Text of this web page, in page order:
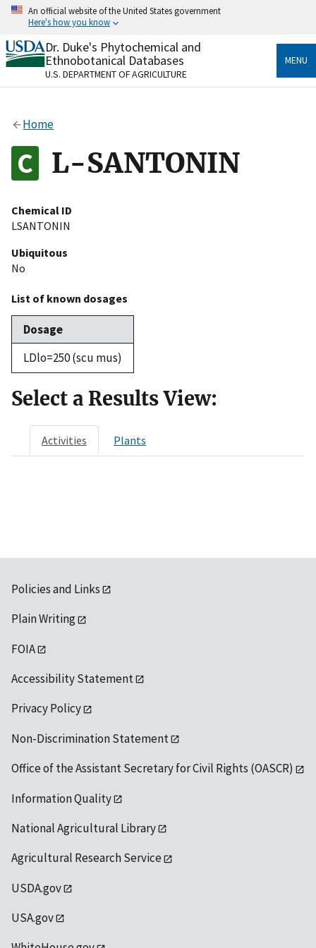
Skip
content
An official website of the United States government
Here's how you know
Official websites use .gov
A.govwebsite belongs to an official government
organization in the United States.
Alock
to the .gov website. Share sensitive information only
on official, secure websites.
Dr. Duke's Phytochemical and
Ethnobotanical Databases
U.S. DEPARTMENT OF AGRICULTURE
MENU
Home
L-SANTONIN
Chemical ID
LSANTONIN
Ubiquitous
No
List of known dosages
Dosage
LDlo=250 (scu mus)
Select a Results View:
Activities Plants
Policies and Links
Plain Writing
FOIA
Accessibility Statement
Privacy Policy
Non-Discrimination Statement
Office of the Assistant Secretary for Civil Rights (OASCR)
Information Quality
National Agricultural Library
Agricultural Research Service
USDA.gov
USA.gov